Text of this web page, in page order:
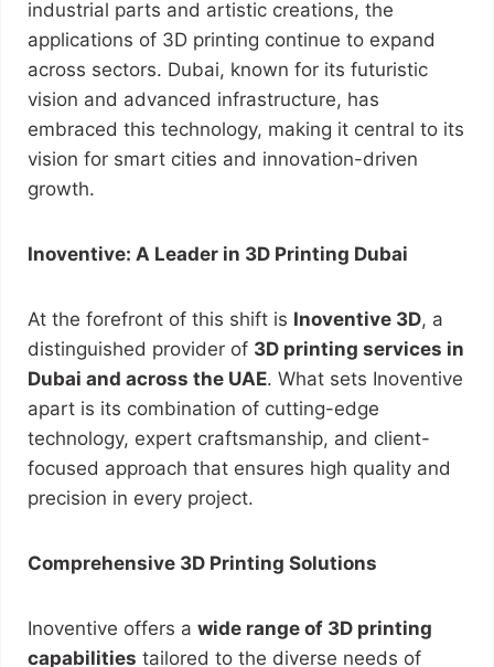
industrial parts and artistic creations, the
applications of 3D printing continue to expand
across sectors. Dubai, known for its futuristic
vision and advanced infrastructure, has
embraced this technology, making it central to its
vision for smart cities and innovation-driven
growth.
Inoventive: A Leader in 3D Printing Dubai
At the forefront of this shift is Inoventive 3D, a
distinguished provider of 3D printing services in
Dubai and across the UAE. What sets Inoventive
apart is its combination of cutting-edge
technology, expert craftsmanship, and client-
focused approach that ensures high quality and
precision in every project.
Comprehensive 3D Printing Solutions
Inoventive offers a wide range of 3D printing
capabilities tailored to the diverse needs of